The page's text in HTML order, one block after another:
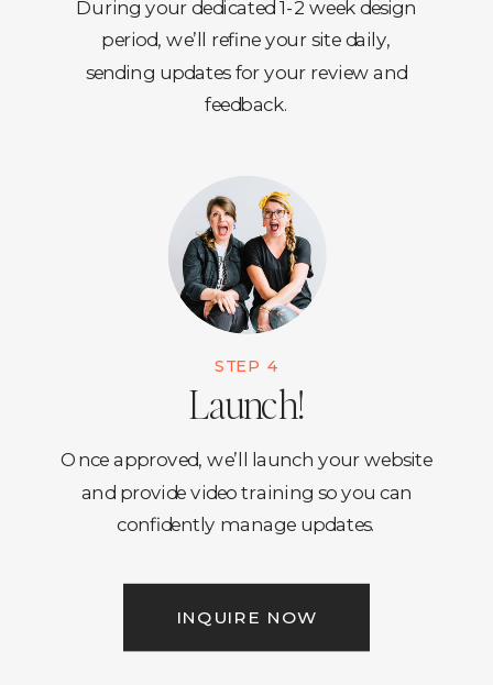
INQUIRE NOW
Once approved, we’ll launch your website
and provide video training so you can
confidently manage updates.
Launch!
STEP 4
During your dedicated 1-2 week design
period, we’ll refine your site daily,
sending updates for your review and
feedback.